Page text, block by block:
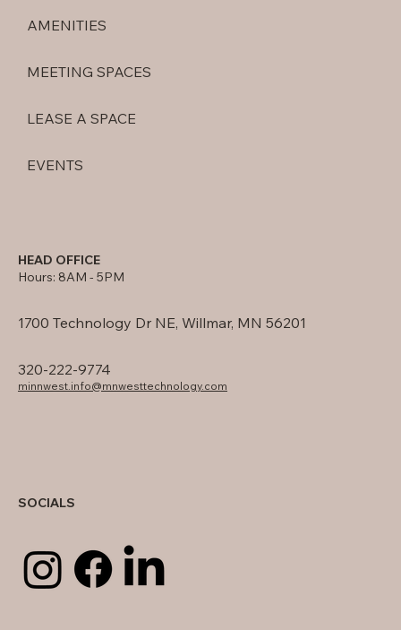
AMENITIES
MEETING SPACES
LEASE A SPACE
EVENTS
HEAD OFFICE
Hours: 8AM - 5PM
1700 Technology Dr NE, Willmar, MN 56201
320-222-9774
minnwest.info@mnwesttechnology.com
SOCIALS